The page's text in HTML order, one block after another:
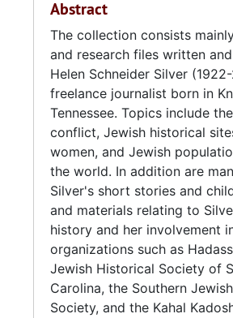
(1919-), an engineer from
They married in 1942.
While her husband served as a
U.S. Army Signal Corps during
Silver worked from 1944-1945
secretary and clerk
War Department. In 1946, the
to Chattanooga, Tennessee,
a stay-at-home mother until
she took a job at
Lab.
In 1968, the family relocated to
D.C. She then took a job with
Weather Service, which
Abstract
The collection consists
and research files written
Helen Schneider Silver
freelance journalist born in
Tennessee. Topics include
conflict, Jewish historical
women, and Jewish
the world. In addition are
Silver's short stories and
and materials relating to
history and her involvement
organizations such as
Jewish Historical Society of
Carolina, the Southern
Society, and the Kahal